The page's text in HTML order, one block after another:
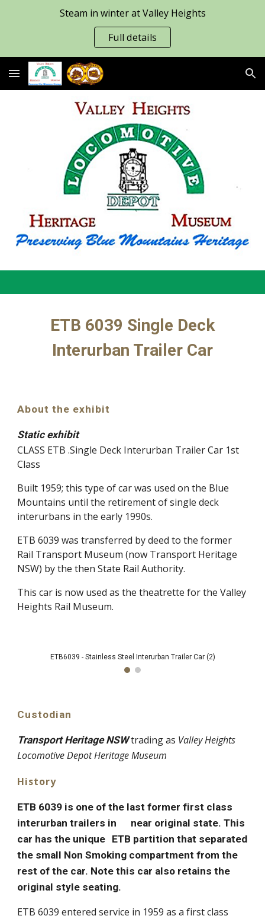
Skip to navigation
Steam in winter at Valley Heights
Full details
ETB 6039 Single Deck
Interurban Trailer Car
About the exhibit
Static exhibit
CLASS ETB .Single Deck Interurban Trailer Car 1st
Class
Built 1959; this type of car was used on the Blue
Mountains until the retirement of single deck
interurbans in the early 1990s.
ETB 6039 was transferred by deed to the former
Rail Transport Museum (now Transport Heritage
NSW) by the then State Rail Authority.
This car is now used as the theatrette for the Valley
Heights Rail Museum.
ETB6039 - Stainless Steel Interurban Trailer Car (2)
Custodian
Transport Heritage NSWtrading as Valley Heights
Locomotive Depot Heritage Museum
History
ETB 6039 is one of the last former first class
interurban trailers in
near original state. This
car has the unique ETB partition that separated
the small Non Smoking compartment from the
rest of the car. Note this car also retains the
original style seating.
ETB 6039 entered service in 1959 as a first class